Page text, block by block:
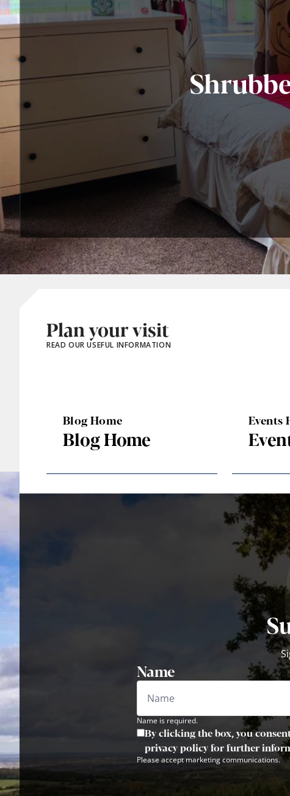
Plan your visit
READ OUR USEFUL INFORMATION
Blog Home
Blog Home
Events
Name
Name is required.
By clicking the box, you
privacy policy for further
Please accept marketing communications.